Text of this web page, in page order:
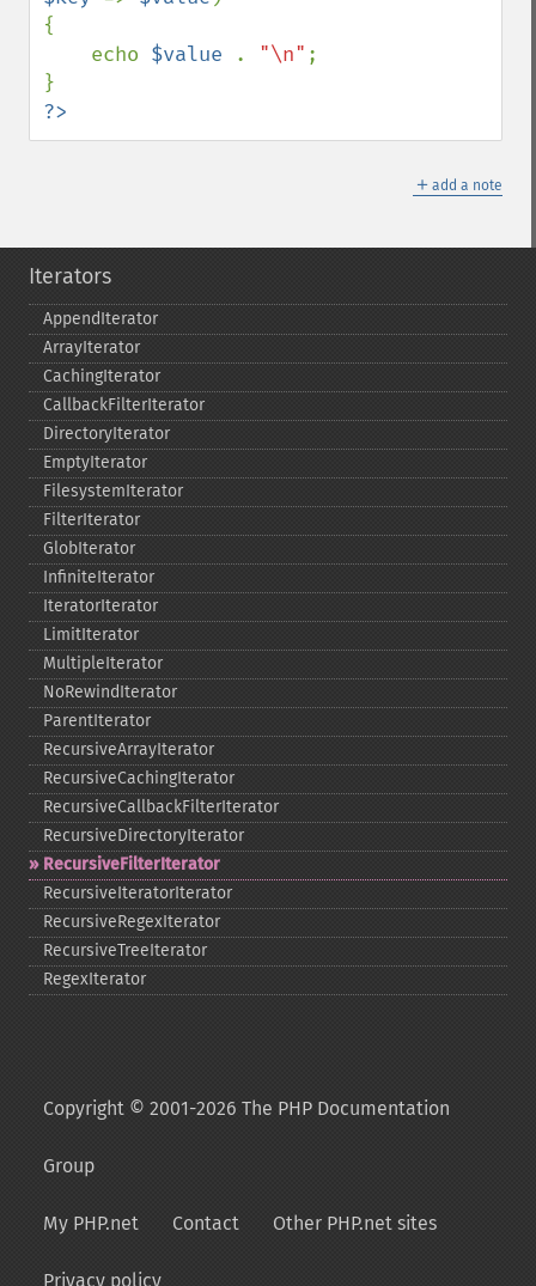
{
    echo
$value . "\n" ;
?>
＋ add a note
Iterators
AppendIterator
ArrayIterator
CachingIterator
CallbackFilterIterator
DirectoryIterator
EmptyIterator
FilesystemIterator
FilterIterator
GlobIterator
InfiniteIterator
IteratorIterator
LimitIterator
MultipleIterator
NoRewindIterator
ParentIterator
RecursiveArrayIterator
RecursiveCachingIterator
RecursiveCallbackFilterIterator
RecursiveDirectoryIterator
RecursiveFilterIterator
RecursiveIteratorIterator
RecursiveRegexIterator
RecursiveTreeIterator
RegexIterator
Copyright © 2001-2026 The PHP Documentation
Group
My PHP.net Contact Other PHP.net sites
Privacy policy